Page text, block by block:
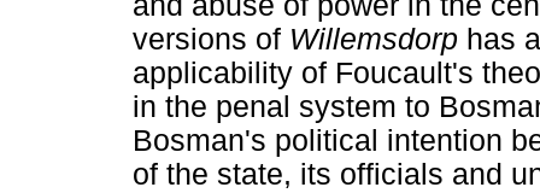
versions of Willemsdorp has
applicability of Foucault's
in the penal system to
Bosman's political intention
of the state, its officials and